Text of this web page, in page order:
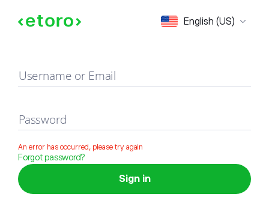
English (US)
Sign in
Username or Email
Password
An error has occurred, please try again
Forgot password?
Sign in